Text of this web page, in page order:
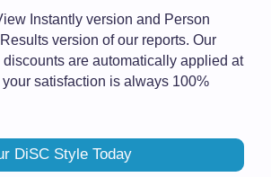
Instantly version and Person
version of our reports. Our
are automatically applied at
satisfaction is always 100%
DiSC Style Today